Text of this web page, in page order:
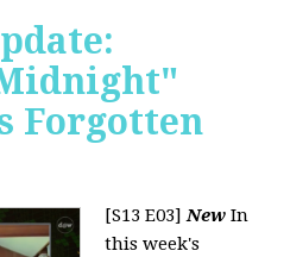
Forgotten
[S13 E03]New In
this week's